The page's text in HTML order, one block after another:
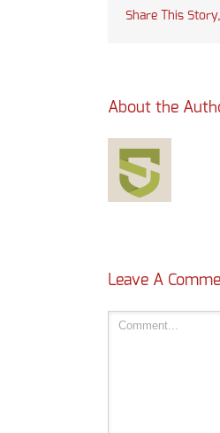
Share This
About the
Leave A